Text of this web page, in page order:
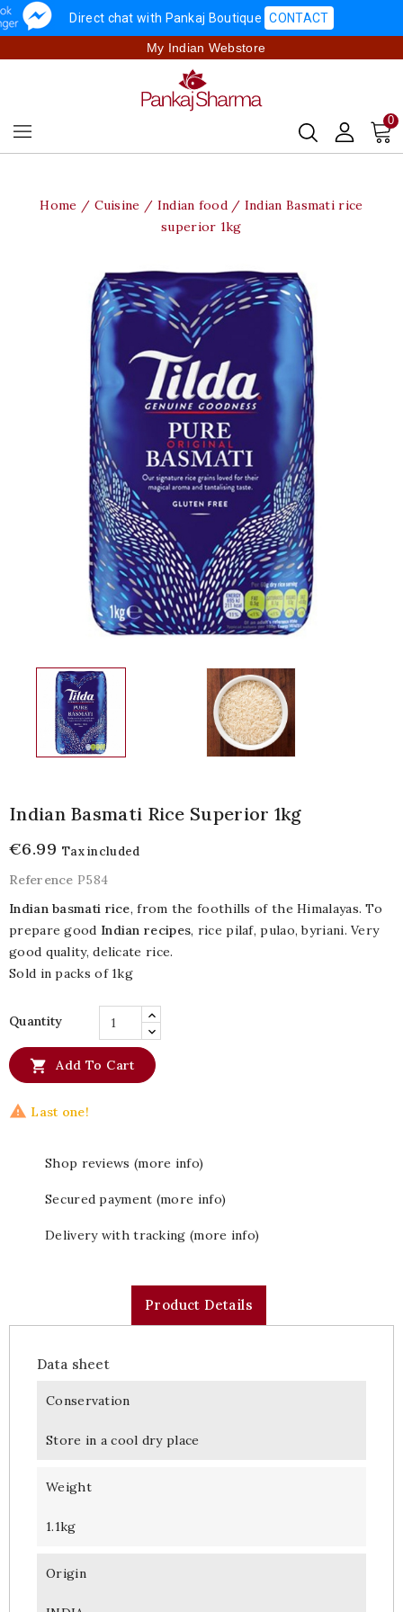
Direct chat with Pankaj Boutique CONTACT
My Indian Webstore
0
Home Cuisine Indian food
Indian Basmati rice
superior 1kg
Indian Basmati Rice Superior 1kg
€6.99 Tax included
Reference P584
Indian basmati rice, from the foothills of the Himalayas. To
prepare good Indian recipes, rice pilaf, pulao, byriani. Very
good quality, delicate rice.
Sold in packs of 1kg
Quantity
 Add To Cart
 Last one!
Shop reviews (more info)
Secured payment (more info)
Delivery with tracking (more info)
Product Details
Data sheet
Conservation
Store in a cool dry place
Weight
1.1kg
Origin